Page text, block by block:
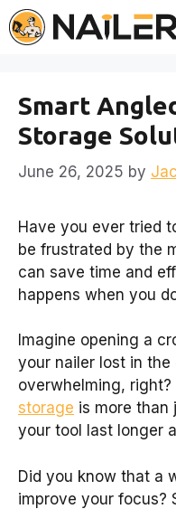
Skip
to
Smart
Storage
June 26, 2025 by
Have you ever tried
be frustrated by the
can save time and
happens when you
Imagine opening a
your nailer lost in the
overwhelming, right?
storage is more than
your tool last longer
Did you know that a
improve your focus?